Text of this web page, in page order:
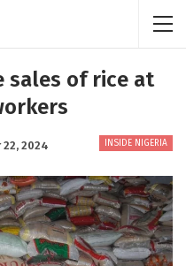
sales of rice at
INSIDE NIGERIA
22, 2024